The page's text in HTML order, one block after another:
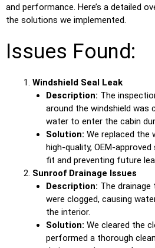
and performance. Here’s a detailed
the solutions we implemented.
Issues Found:
Windshield Seal Leak
Description: The
around the windshield was
water to enter the cabin
Solution: We replaced the
high-quality, OEM-
fit and preventing future
Sunroof Drainage Issues
Description: The
were clogged, causing
the interior.
Solution: We cleared the
performed a thorough